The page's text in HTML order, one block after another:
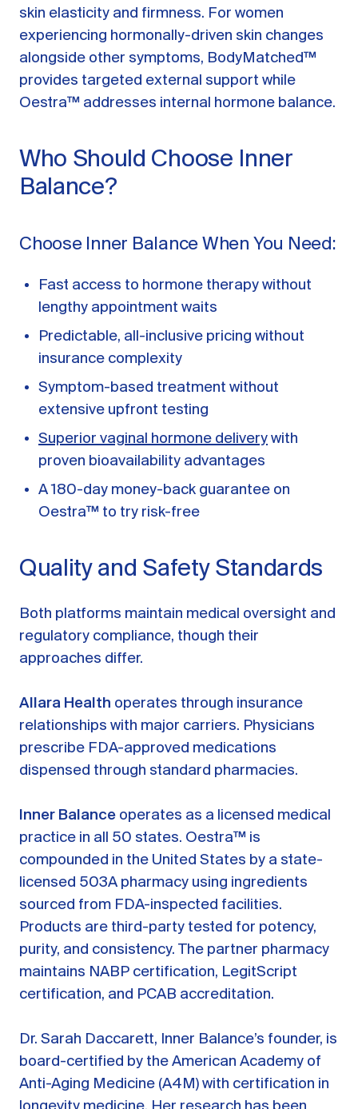
skin elasticity and firmness. For women
experiencing hormonally-driven skin changes
alongside other symptoms, BodyMatched™
provides targeted external support while
Oestra™ addresses internal hormone balance.
Who Should Choose Inner
Balance?
Choose Inner Balance When You Need:
Fast access to hormone therapy without
lengthy appointment waits
Predictable, all-inclusive pricing without
insurance complexity
Symptom-based treatment without
extensive upfront testing
Superior vaginal hormone delivery with
proven bioavailability advantages
A 180-day money-back guarantee on
Oestra™ to try risk-free
Quality and Safety Standards
Both platforms maintain medical oversight and
regulatory compliance, though their
approaches differ.
Allara Health operates through insurance
relationships with major carriers. Physicians
prescribe FDA-approved medications
dispensed through standard pharmacies.
Inner Balance operates as a licensed medical
practice in all 50 states. Oestra™ is
compounded in the United States by a state-
licensed 503A pharmacy using ingredients
sourced from FDA-inspected facilities.
Products are third-party tested for potency,
purity, and consistency. The partner pharmacy
maintains NABP certification, LegitScript
certification, and PCAB accreditation.
Dr. Sarah Daccarett, Inner Balance’s founder, is
board-certified by the American Academy of
Anti-Aging Medicine (A4M) with certification in